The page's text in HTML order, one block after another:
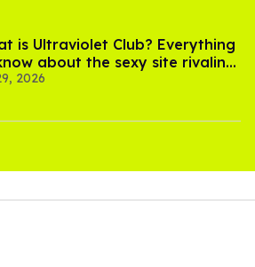
is Ultraviolet Club? Everything
about the sexy site rivaling
2026